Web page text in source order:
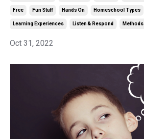
Free Fun Stuff Hands On Homeschool Types
Learning Experiences Listen & Respond Methods
Oct 31, 2022